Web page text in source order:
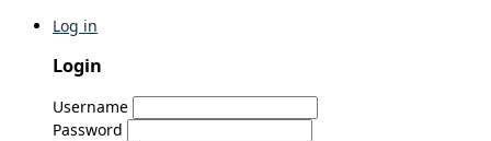
Log in
Login
Username
Password